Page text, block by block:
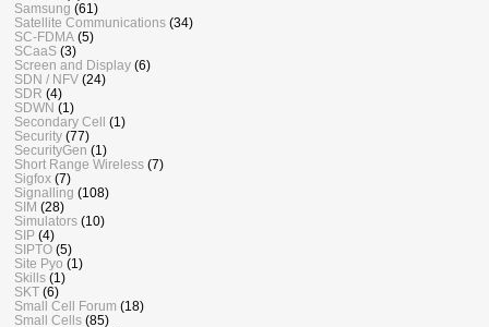
Samsung (61)
Satellite Communications (34)
SC-FDMA (5)
SCaaS (3)
Screen and Display (6)
SDN / NFV (24)
SDR (4)
SDWN (1)
Secondary Cell (1)
Security (77)
SecurityGen (1)
Short Range Wireless (7)
Sigfox (7)
Signalling (108)
SIM (28)
Simulators (10)
SIP (4)
SIPTO (5)
Site Pyo (1)
Skills (1)
SKT (6)
Small Cell Forum (18)
Small Cells (85)